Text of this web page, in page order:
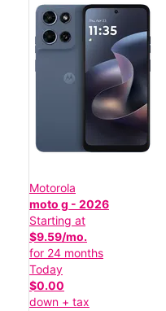
Motorola
moto g - 2026
Starting at
$9.59/mo.
for 24 months
Today
$0.00
down + tax